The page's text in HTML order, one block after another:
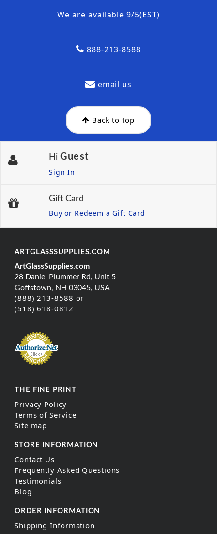
We are available 9/5(EST)
888-213-8588
email us
Back to top
Hi Guest
Sign In
Gift Card
Buy or Redeem a Gift Card
ARTGLASSSUPPLIES.COM
ArtGlassSupplies.com
28 Daniel Plummer Rd, Unit 5
Goffstown, NH 03045, USA
(888) 213-8588 or
(518) 618-0812
THE FINE PRINT
Privacy Policy
Terms of Service
Site map
STORE INFORMATION
Contact Us
Frequently Asked Questions
Testimonials
Blog
ORDER INFORMATION
Shipping Information